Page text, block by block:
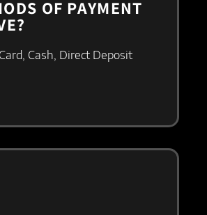
OF PAYMENT
Cash, Direct Deposit